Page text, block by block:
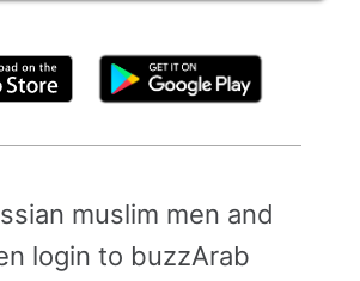
muslim men and
login to buzzArab